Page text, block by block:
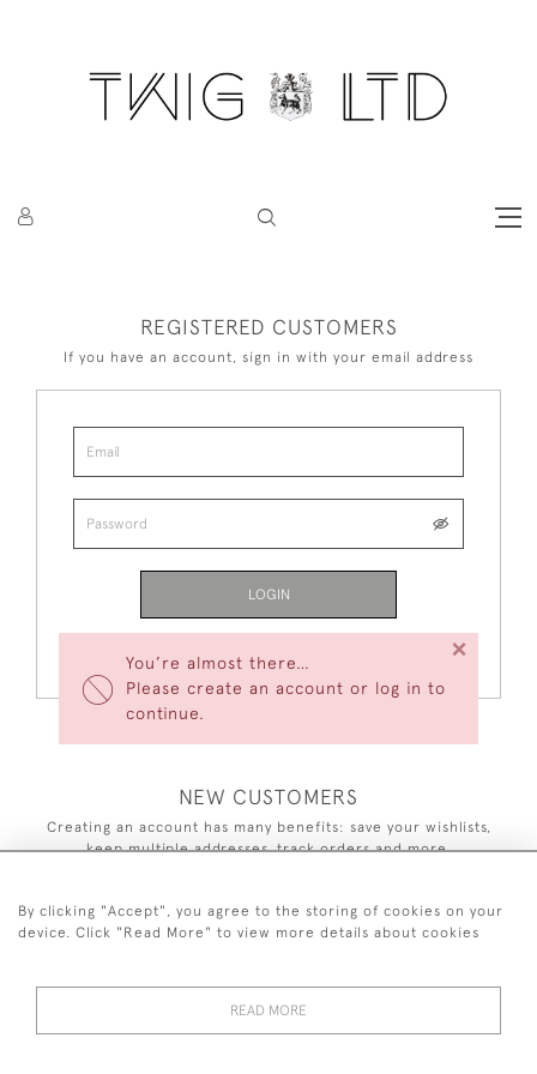
You’re almost there…
Please create an account or log in to
continue.
×
REGISTERED CUSTOMERS
If you have an account, sign in with your email address
LOGIN
NEW CUSTOMERS
Creating an account has many benefits: save your wishlists,
keep multiple addresses, track orders and more.
CREATE AN ACCOUNT
By clicking "Accept", you agree to the storing of cookies on your
device. Click "Read More" to view more details about cookies
READ MORE